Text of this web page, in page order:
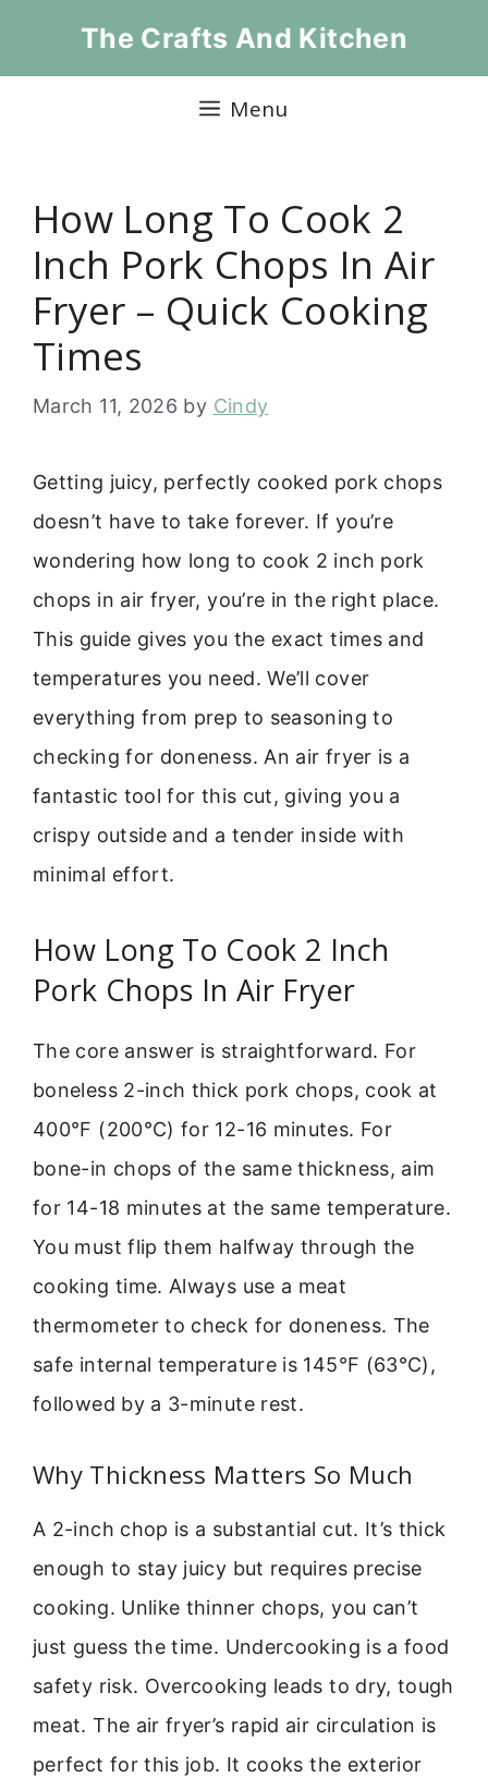
The Crafts And Kitchen
Menu
How Long To Cook 2
Inch Pork Chops In Air
Fryer – Quick Cooking
Times
March 11, 2026 by Cindy
Getting juicy, perfectly cooked pork chops
doesn’t have to take forever. If you’re
wondering how long to cook 2 inch pork
chops in air fryer, you’re in the right place.
This guide gives you the exact times and
temperatures you need. We’ll cover
everything from prep to seasoning to
checking for doneness. An air fryer is a
fantastic tool for this cut, giving you a
crispy outside and a tender inside with
minimal effort.
How Long To Cook 2 Inch
Pork Chops In Air Fryer
The core answer is straightforward. For
boneless 2-inch thick pork chops, cook at
400°F (200°C) for 12-16 minutes. For
bone-in chops of the same thickness, aim
for 14-18 minutes at the same temperature.
You must flip them halfway through the
cooking time. Always use a meat
thermometer to check for doneness. The
safe internal temperature is 145°F (63°C),
followed by a 3-minute rest.
Why Thickness Matters So Much
A 2-inch chop is a substantial cut. It’s thick
enough to stay juicy but requires precise
cooking. Unlike thinner chops, you can’t
just guess the time. Undercooking is a food
safety risk. Overcooking leads to dry, tough
meat. The air fryer’s rapid air circulation is
perfect for this job. It cooks the exterior